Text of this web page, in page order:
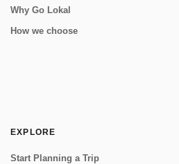
Why Go Lokal
How we choose
EXPLORE
Start Planning a Trip